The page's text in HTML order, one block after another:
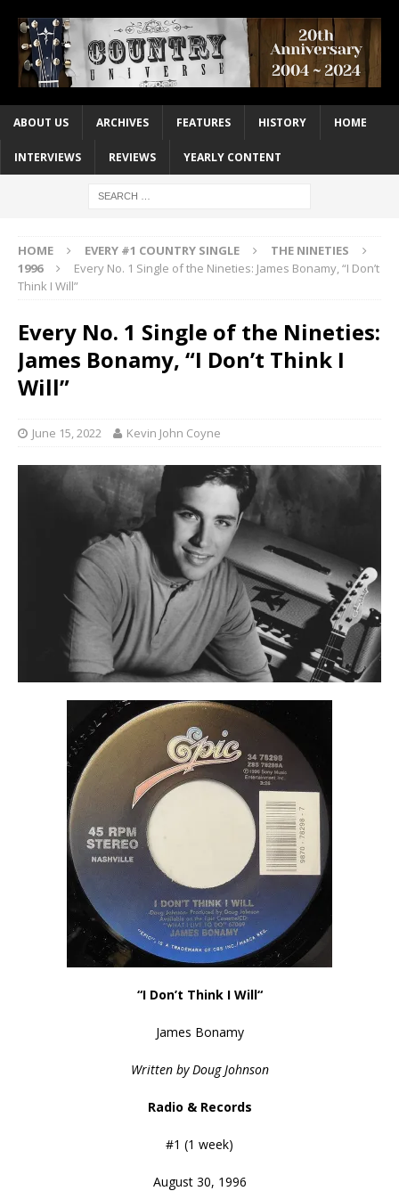
ABOUT US ARCHIVES FEATURES HISTORY HOME
INTERVIEWS REVIEWS YEARLY CONTENT
HOME EVERY #1 COUNTRY SINGLE
THE NINETIES
1996
Every No. 1 Single of the Nineties: James Bonamy, “I Don’t
Think I Will”
Every No. 1 Single of the Nineties:
James Bonamy, “I Don’t Think I
Will”
June 15, 2022 Kevin John Coyne
“I Don’t Think I Will“
James Bonamy
Written by Doug Johnson
Radio & Records
#1 (1 week)
August 30, 1996